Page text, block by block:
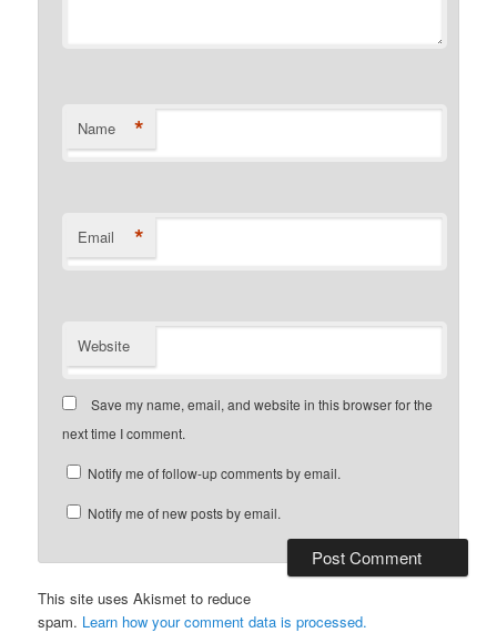
Name *
Email *
Website
Save my name, email, and website in this browser for the
next time I comment.
Notify me of follow-up comments by email.
Notify me of new posts by email.
This site uses Akismet to reduce
spam. Learn how your comment data is processed.